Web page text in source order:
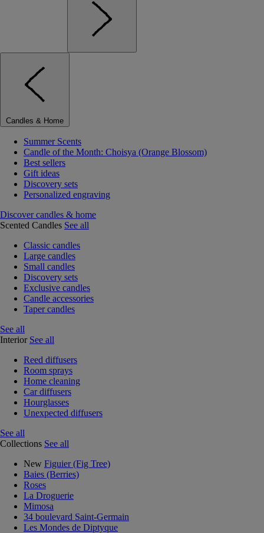
Candles & Home
Summer Scents
Candle of the Month: Choisya (Orange Blossom)
Best sellers
Gift ideas
Discovery sets
Personalized engraving
Discover candles & home
Scented Candles See all
Classic candles
Large candles
Small candles
Discovery sets
Exclusive candles
Candle accessories
Taper candles
See all
Interior See all
Reed diffusers
Room sprays
Home cleaning
Car diffusers
Hourglasses
Unexpected diffusers
See all
Collections See all
New Figuier (Fig Tree)
Baies (Berries)
Roses
La Droguerie
Mimosa
34 boulevard Saint-Germain
Les Mondes de Diptyque